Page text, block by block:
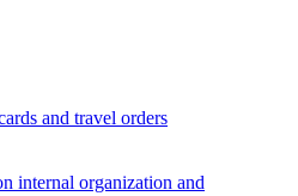
and travel orders
internal organization and